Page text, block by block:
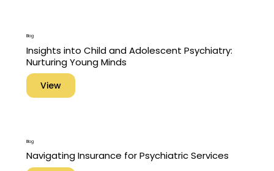
Blog
Insights into Child and Adolescent Psychiatry:
Nurturing Young Minds
View
Blog
Navigating Insurance for Psychiatric Services